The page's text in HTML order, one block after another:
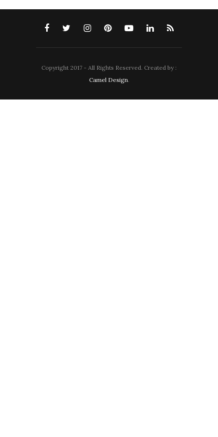
Copyright 2017 - All Rights Reserved. Created by :
Camel Design.